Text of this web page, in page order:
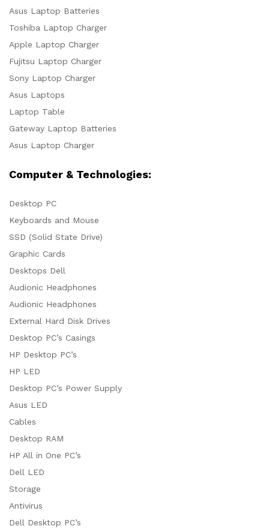
Asus Laptop Batteries
Toshiba Laptop Charger
Apple Laptop Charger
Fujitsu Laptop Charger
Sony Laptop Charger
Asus Laptops
Laptop Table
Gateway Laptop Batteries
Asus Laptop Charger
Computer & Technologies:
Desktop PC
Keyboards and Mouse
SSD (Solid State Drive)
Graphic Cards
Desktops Dell
Audionic Headphones
Audionic Headphones
External Hard Disk Drives
Desktop PC’s Casings
HP Desktop PC’s
HP LED
Desktop PC’s Power Supply
Asus LED
Cables
Desktop RAM
HP All in One PC’s
Dell LED
Storage
Antivirus
Dell Desktop PC’s